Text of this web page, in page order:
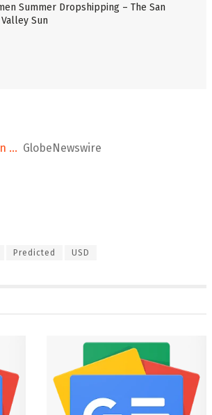
Summer Dropshipping – The San
Valley Sun
… GlobeNewswire
Predicted USD